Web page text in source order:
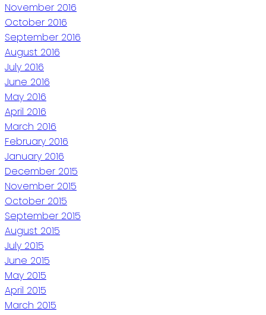
November 2016
October 2016
September 2016
August 2016
July 2016
June 2016
May 2016
April 2016
March 2016
February 2016
January 2016
December 2015
November 2015
October 2015
September 2015
August 2015
July 2015
June 2015
May 2015
April 2015
March 2015